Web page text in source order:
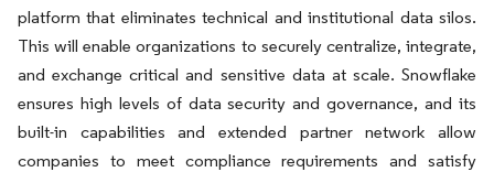
platform that eliminates technical and institutional data silos.
This will enable organizations to securely centralize, integrate,
and exchange critical and sensitive data at scale. Snowflake
ensures high levels of data security and governance, and its
built-in capabilities and extended partner network allow
companies to meet compliance requirements and satisfy